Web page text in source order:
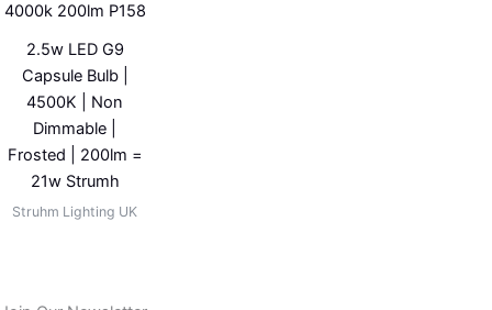
2.5w LED G9
Capsule Bulb |
4500K | Non
Dimmable |
Frosted | 200lm =
21w Strumh
Struhm Lighting UK